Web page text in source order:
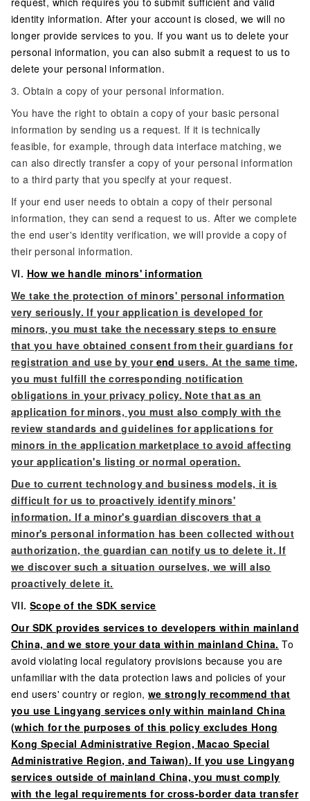
identity information. After your account is closed, we will no
longer provide services to you. If you want us to delete your
personal information, you can also submit a request to us to
delete your personal information.
3. Obtain a copy of your personal information.
You have the right to obtain a copy of your basic personal
information by sending us a request. If it is technically
feasible, for example, through data interface matching, we
can also directly transfer a copy of your personal information
to a third party that you specify at your request.
If your end user needs to obtain a copy of their personal
information, they can send a request to us. After we complete
the end user's identity verification, we will provide a copy of
their personal information.
VI. How we handle minors' information
We take the protection of minors' personal information
very seriously. If your application is developed for
minors, you must take the necessary steps to ensure
that you have obtained consent from their guardians for
registration and use by your end users. At the same time,
you must fulfill the corresponding notification
obligations in your privacy policy. Note that as an
application for minors, you must also comply with the
review standards and guidelines for applications for
minors in the application marketplace to avoid affecting
your application's listing or normal operation.
Due to current technology and business models, it is
difficult for us to proactively identify minors'
information. If a minor's guardian discovers that a
minor's personal information has been collected without
authorization, the guardian can notify us to delete it. If
we discover such a situation ourselves, we will also
proactively delete it.
VII. Scope of the SDK service
Our SDK provides services to developers within mainland
China, and we store your data within mainland China. To
avoid violating local regulatory provisions because you are
unfamiliar with the data protection laws and policies of your
end users' country or region, we strongly recommend that
you use Lingyang services only within mainland China
(which for the purposes of this policy excludes Hong
Kong Special Administrative Region, Macao Special
Administrative Region, and Taiwan). If you use Lingyang
services outside of mainland China, you must comply
with the legal requirements for cross-border data transfer